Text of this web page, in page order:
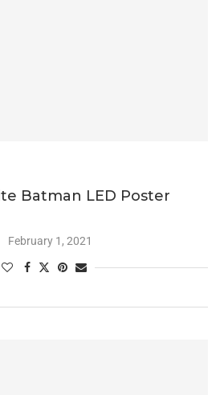
Batman LED Poster
February 1, 2021